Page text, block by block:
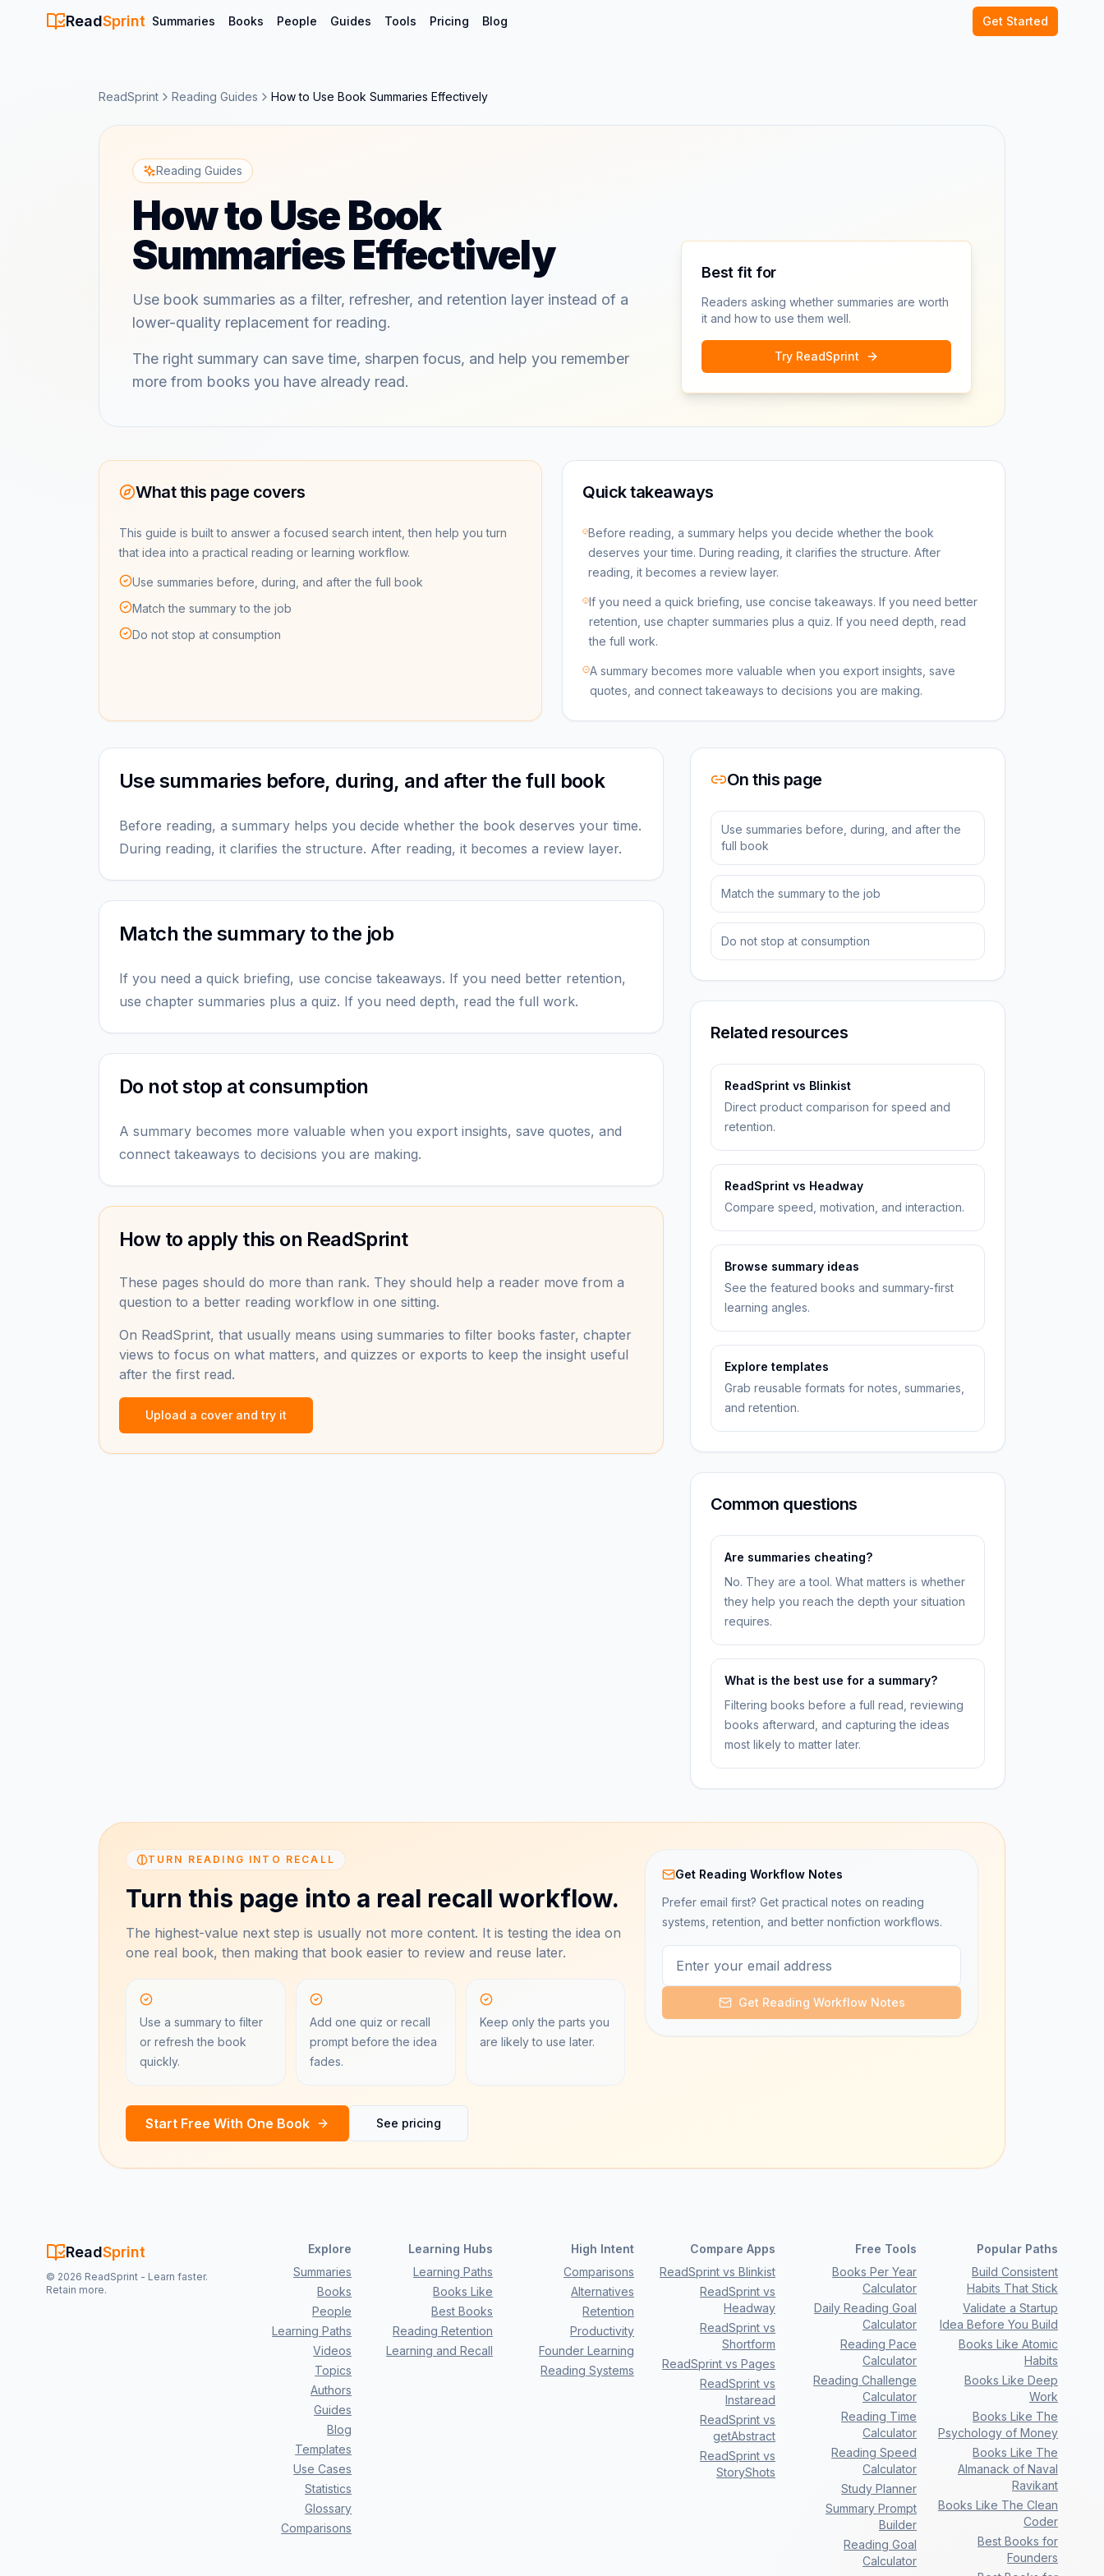
ReadSprint Summaries Books People Guides Tools Pricing Blog Get Started
ReadSprint Reading Guides How to Use Book Summaries Effectively
Reading Guides
How to Use Book
Summaries Effectively
Use book summaries as a filter, refresher, and retention layer instead of a
lower-quality replacement for reading.
The right summary can save time, sharpen focus, and help you remember
more from books you have already read.
Best fit for
Readers asking whether summaries are worth
it and how to use them well.
Try ReadSprint
What this page covers
This guide is built to answer a focused search intent, then help you turn
that idea into a practical reading or learning workflow.
Use summaries before, during, and after the full book
Match the summary to the job
Do not stop at consumption
Quick takeaways
Before reading, a summary helps you decide whether the book
deserves your time. During reading, it clarifies the structure. After
reading, it becomes a review layer.
If you need a quick briefing, use concise takeaways. If you need better
retention, use chapter summaries plus a quiz. If you need depth, read
the full work.
A summary becomes more valuable when you export insights, save
quotes, and connect takeaways to decisions you are making.
Use summaries before, during, and after the full book
Before reading, a summary helps you decide whether the book deserves your time.
During reading, it clarifies the structure. After reading, it becomes a review layer.
Match the summary to the job
If you need a quick briefing, use concise takeaways. If you need better retention,
use chapter summaries plus a quiz. If you need depth, read the full work.
Do not stop at consumption
A summary becomes more valuable when you export insights, save quotes, and
connect takeaways to decisions you are making.
How to apply this on ReadSprint
These pages should do more than rank. They should help a reader move from a
question to a better reading workflow in one sitting.
On ReadSprint, that usually means using summaries to filter books faster, chapter
views to focus on what matters, and quizzes or exports to keep the insight useful
after the first read.
Upload a cover and try it
On this page
Use summaries before, during, and after the
full book
Match the summary to the job
Do not stop at consumption
Related resources
ReadSprint vs Blinkist
Direct product comparison for speed and
retention.
ReadSprint vs Headway
Compare speed, motivation, and interaction.
Browse summary ideas
See the featured books and summary-first
learning angles.
Explore templates
Grab reusable formats for notes, summaries,
and retention.
Common questions
Are summaries cheating?
No. They are a tool. What matters is whether
they help you reach the depth your situation
requires.
What is the best use for a summary?
Filtering books before a full read, reviewing
books afterward, and capturing the ideas
most likely to matter later.
TURN READING INTO RECALL
Turn this page into a real recall workflow.
The highest-value next step is usually not more content. It is testing the idea on
one real book, then making that book easier to review and reuse later.
Use a summary to filter
or refresh the book
quickly.
Add one quiz or recall
prompt before the idea
fades.
Keep only the parts you
are likely to use later.
Start Free With One Book See pricing
Get Reading Workflow Notes
Prefer email first? Get practical notes on reading
systems, retention, and better nonfiction workflows.
Get Reading Workflow Notes
ReadSprint
© 2026 ReadSprint - Learn faster.
Retain more.
Explore
Summaries
Books
People
Learning Paths
Videos
Topics
Authors
Guides
Blog
Templates
Use Cases
Statistics
Glossary
Comparisons
Learning Hubs
Learning Paths
Books Like
Best Books
Reading Retention
Learning and Recall
High Intent
Comparisons
Alternatives
Retention
Productivity
Founder Learning
Reading Systems
Compare Apps
ReadSprint vs Blinkist
ReadSprint vs
Headway
ReadSprint vs
Shortform
ReadSprint vs Pages
ReadSprint vs
Instaread
ReadSprint vs
getAbstract
ReadSprint vs
StoryShots
Free Tools
Books Per Year
Calculator
Daily Reading Goal
Calculator
Reading Pace
Calculator
Reading Challenge
Calculator
Reading Time
Calculator
Reading Speed
Calculator
Study Planner
Summary Prompt
Builder
Reading Goal
Calculator
Popular Paths
Build Consistent
Habits That Stick
Validate a Startup
Idea Before You Build
Books Like Atomic
Habits
Books Like Deep
Work
Books Like The
Psychology of Money
Books Like The
Almanack of Naval
Ravikant
Books Like The Clean
Coder
Best Books for
Founders